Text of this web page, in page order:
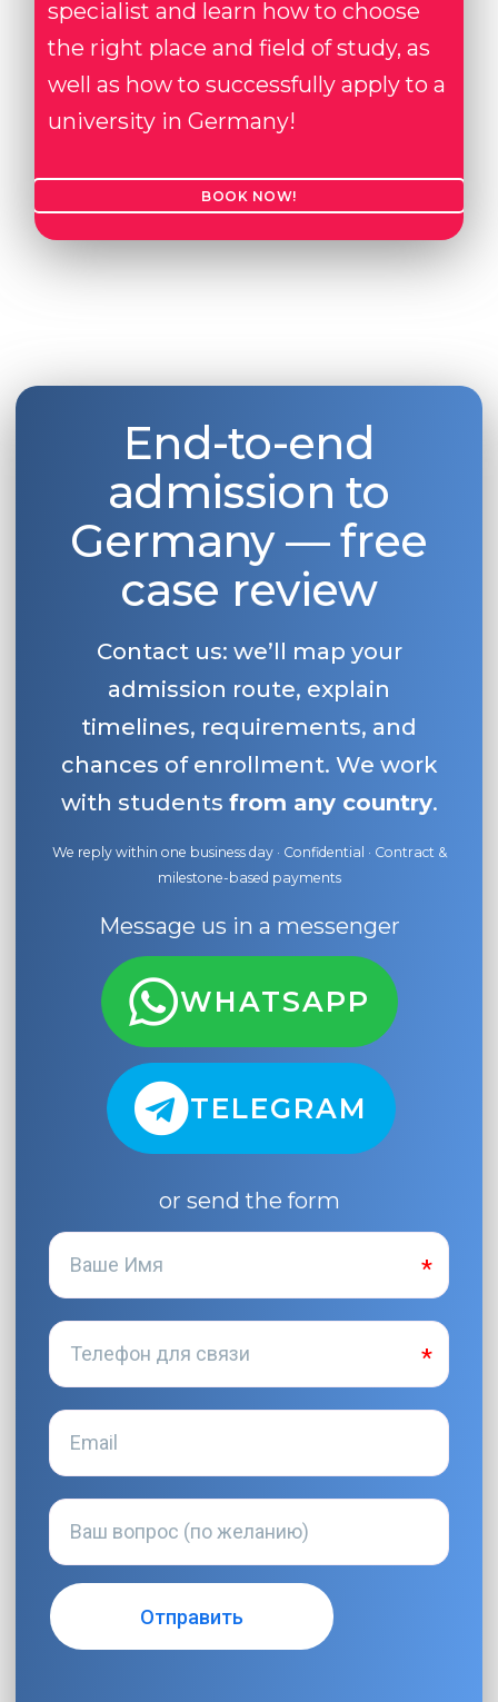
specialist and learn how to choose
the right place and field of study, as
well as how to successfully apply to a
university in Germany!
BOOK NOW!
End-to-end
admission to
Germany — free
case review
Contact us: we’ll map your
admission route, explain
timelines, requirements, and
chances of enrollment. We work
with students from any country.
We reply within one business day · Confidential · Contract &
milestone-based payments
Message us in a messenger
WHATSAPP
TELEGRAM
or send the form